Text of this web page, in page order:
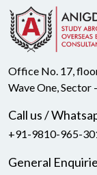
Office No. 17,
Wave One, Sector
Call us /
+91-9810-965-
General